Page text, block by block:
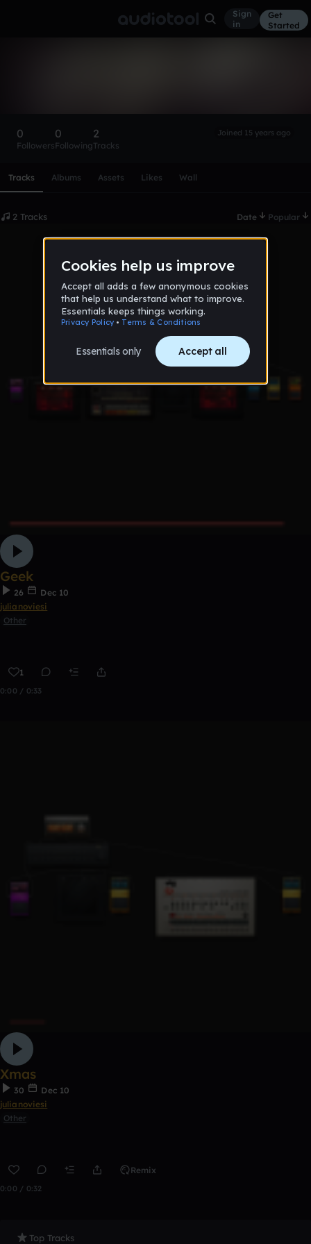
Sign
in
Get
Started
0
Followers
0
Following
2
Tracks
Joined 15 years ago
Tracks Albums Assets Likes Wall
2 Tracks Date Popular
Geek
26
Dec 10
julianoviesi
Other
1
0:00 / 0:33
Xmas
30
Dec 10
julianoviesi
Other
Remix
0:00 / 0:32
Top Tracks